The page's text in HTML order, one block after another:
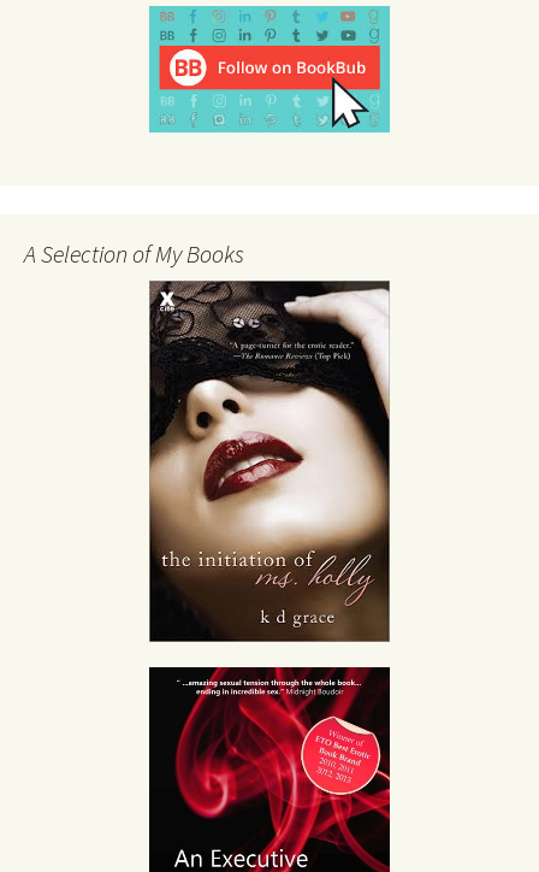
A Selection of My Books